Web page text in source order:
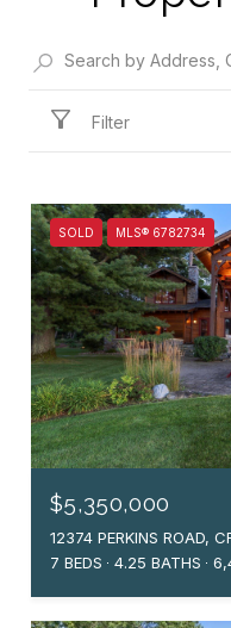
Filter
SOLD MLS® 6782734
$5,350,000
12374 PERKINS ROAD,
7 BEDS
4.25 BATHS